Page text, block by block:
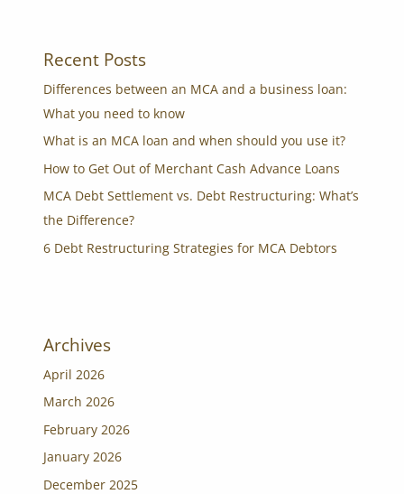
Recent Posts
Differences between an MCA and a business loan:
What you need to know
What is an MCA loan and when should you use it?
How to Get Out of Merchant Cash Advance Loans
MCA Debt Settlement vs. Debt Restructuring: What’s
the Difference?
6 Debt Restructuring Strategies for MCA Debtors
Archives
April 2026
March 2026
February 2026
January 2026
December 2025